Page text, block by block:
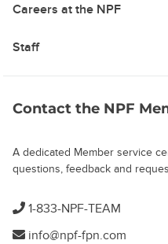
Careers at the NPF
Staff
Contact the NPF
A dedicated Member service
questions, feedback and
1-833-NPF-TEAM
info@npf-fpn.com